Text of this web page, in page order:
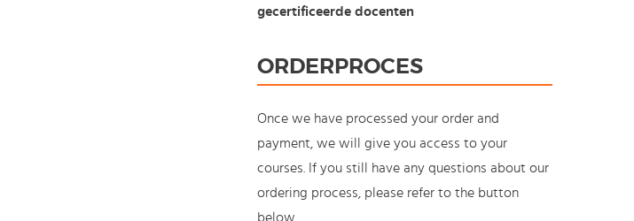
gecertificeerde docenten
ORDERPROCES
Once we have processed your order and
payment, we will give you access to your
courses. If you still have any questions about our
ordering process, please refer to the button
below.